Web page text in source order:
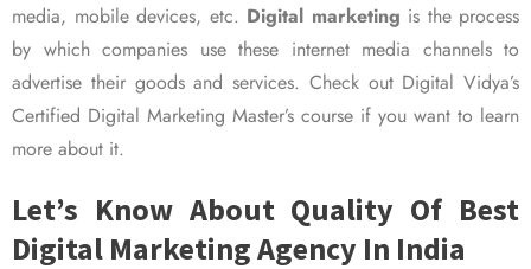
media, mobile devices, etc. Digital marketing is the process
by which companies use these internet media channels to
advertise their goods and services. Check out Digital Vidya’s
Certified Digital Marketing Master’s course if you want to learn
more about it.
Let’s Know About Quality Of Best
Digital Marketing Agency In India